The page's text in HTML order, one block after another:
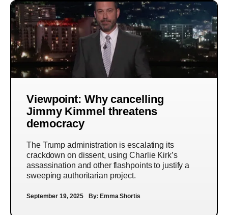
Viewpoint: Why cancelling
Jimmy Kimmel threatens
democracy
The Trump administration is escalating its
crackdown on dissent, using Charlie Kirk’s
assassination and other flashpoints to justify a
sweeping authoritarian project.
September 19, 2025 By: Emma Shortis